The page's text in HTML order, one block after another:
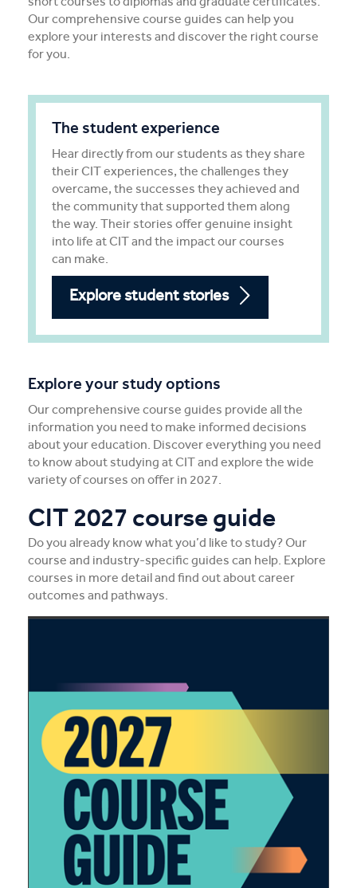
Flexible Learning
Our comprehensive course guides can help you
explore your interests and discover the right course
for you.
The student experience
Hear directly from our students as they share
their CIT experiences, the challenges they
overcame, the successes they achieved and
the community that supported them along
the way. Their stories offer genuine insight
into life at CIT and the impact our courses
can make.
Explore student stories
Explore your study options
Our comprehensive course guides provide all the
information you need to make informed decisions
about your education. Discover everything you need
to know about studying at CIT and explore the wide
variety of courses on offer in 2027.
CIT 2027 course guide
Do you already know what you’d like to study? Our
course and industry-specific guides can help. Explore
courses in more detail and find out about career
outcomes and pathways.